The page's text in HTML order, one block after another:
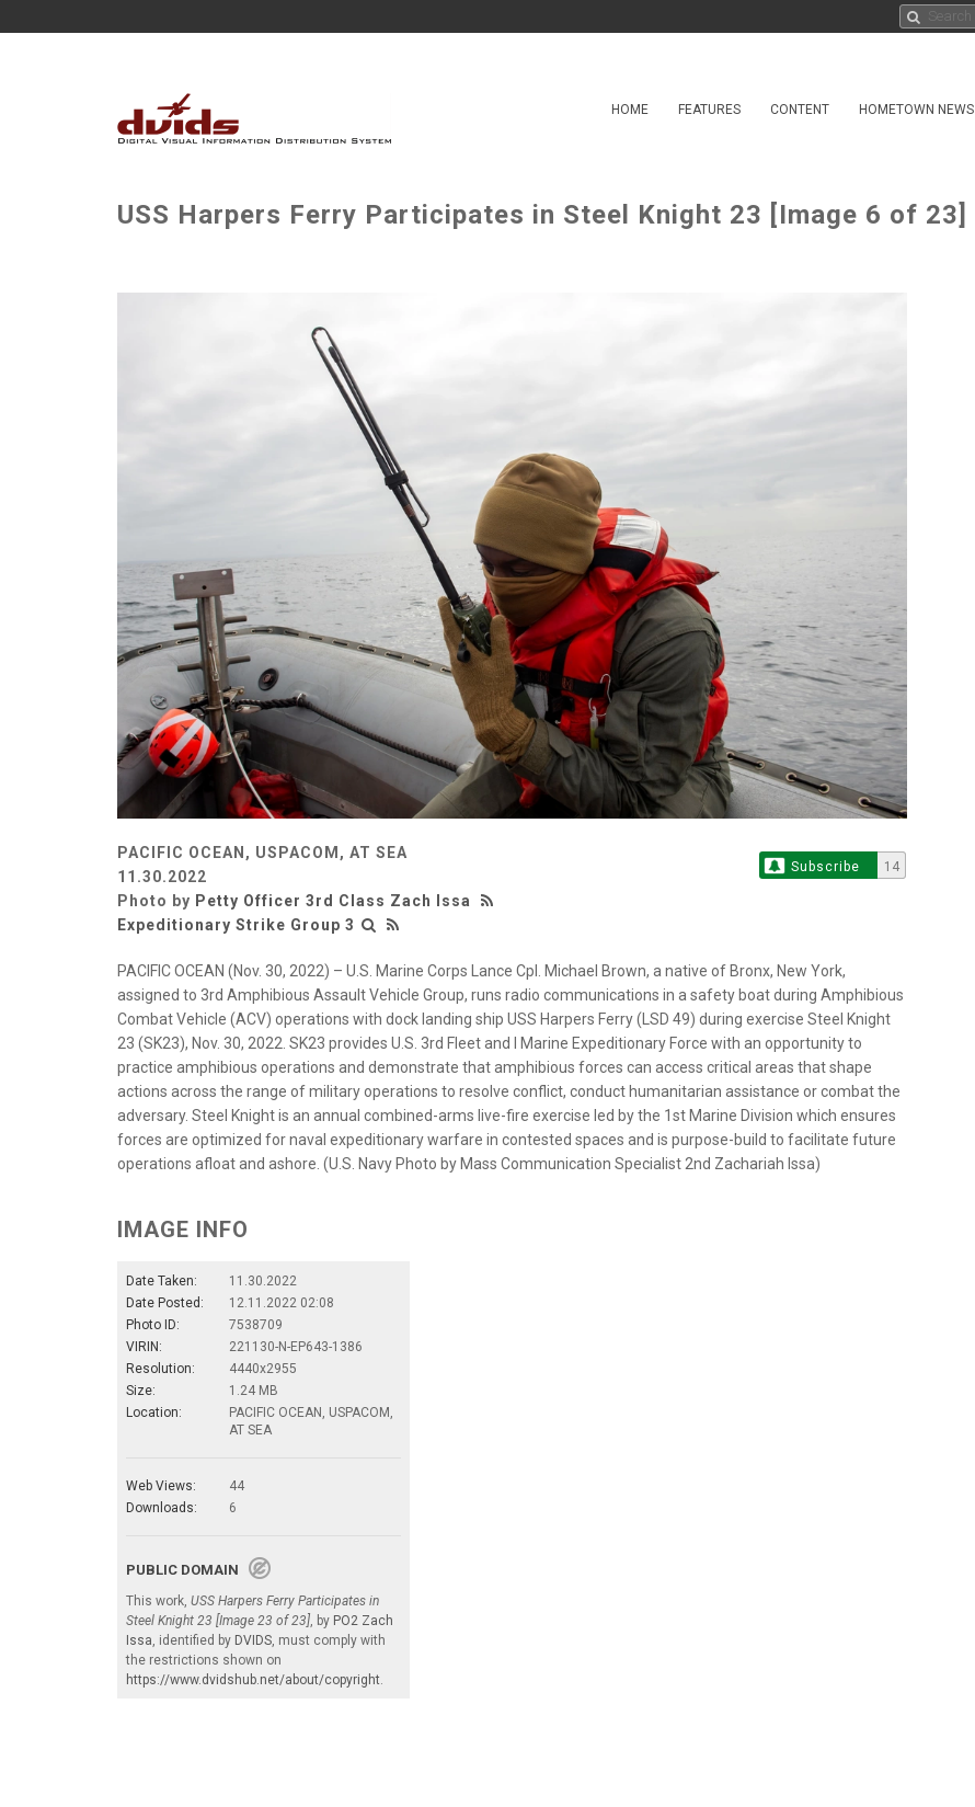
HOME FEATURES CONTENT HOMETOWN NEWS
USS Harpers Ferry Participates in Steel Knight 23 [Image 6 of 23]
PACIFIC OCEAN, USPACOM, AT SEA
11.30.2022
Photo by Petty Officer 3rd Class Zach Issa
Expeditionary Strike Group 3
Subscribe 14
PACIFIC OCEAN (Nov. 30, 2022) – U.S. Marine Corps Lance Cpl. Michael Brown, a native of Bronx, New York,
assigned to 3rd Amphibious Assault Vehicle Group, runs radio communications in a safety boat during Amphibious
Combat Vehicle (ACV) operations with dock landing ship USS Harpers Ferry (LSD 49) during exercise Steel Knight
23 (SK23), Nov. 30, 2022. SK23 provides U.S. 3rd Fleet and I Marine Expeditionary Force with an opportunity to
practice amphibious operations and demonstrate that amphibious forces can access critical areas that shape
actions across the range of military operations to resolve conflict, conduct humanitarian assistance or combat the
adversary. Steel Knight is an annual combined-arms live-fire exercise led by the 1st Marine Division which ensures
forces are optimized for naval expeditionary warfare in contested spaces and is purpose-build to facilitate future
operations afloat and ashore. (U.S. Navy Photo by Mass Communication Specialist 2nd Zachariah Issa)
IMAGE INFO
Date Taken:
11.30.2022
Date Posted:
12.11.2022 02:08
Photo ID:
7538709
VIRIN:
221130-N-EP643-1386
Resolution:
4440x2955
Size:
1.24 MB
Location:
PACIFIC OCEAN, USPACOM,
AT SEA
Web Views:
44
Downloads:
6
PUBLIC DOMAIN
This work, USS Harpers Ferry Participates in
Steel Knight 23 [Image 23 of 23], by PO2 Zach
Issa, identified by DVIDS, must comply with
the restrictions shown on
https://www.dvidshub.net/about/copyright.